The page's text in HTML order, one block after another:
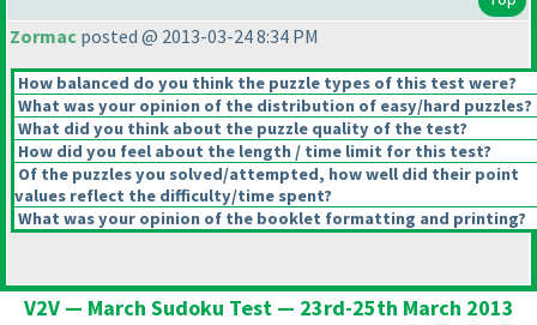
Zormac posted @ 2013-03-24 8:34 PM
How balanced do you think the puzzle types of this test were?
What was your opinion of the distribution of easy/hard puzzles?
What did you think about the puzzle quality of the test?
How did you feel about the length / time limit for this test?
Of the puzzles you solved/attempted, how well did their point
values reflect the difficulty/time spent?
What was your opinion of the booklet formatting and printing?
V2V — March Sudoku Test — 23rd-25th March 2013